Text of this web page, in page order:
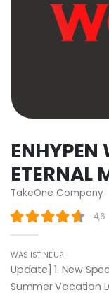
ENHYPEN
ETERNAL
TakeOne Company
4,6
WAS IST NEU?
Update] 1. New
Summer Vacation